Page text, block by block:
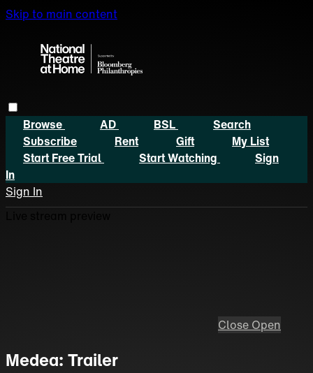
Skip to main content
Browse AD BSL
Search
Subscribe
Rent Gift
My List
Start Free Trial
Start Watching
Sign
In
Sign In
Close Open
Medea: Trailer